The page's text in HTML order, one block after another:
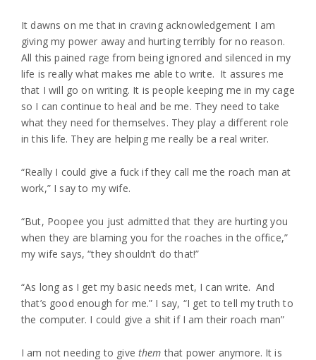
It dawns on me that in craving acknowledgement I am
giving my power away and hurting terribly for no reason.
All this pained rage from being ignored and silenced in my
life is really what makes me able to write. It assures me
that I will go on writing. It is people keeping me in my cage
so I can continue to heal and be me. They need to take
what they need for themselves. They play a different role
in this life. They are helping me really be a real writer.
“Really I could give a fuck if they call me the roach man at
work,” I say to my wife.
“But, Poopee you just admitted that they are hurting you
when they are blaming you for the roaches in the office,”
my wife says, “they shouldn’t do that!”
“As long as I get my basic needs met, I can write. And
that’s good enough for me.” I say, “I get to tell my truth to
the computer. I could give a shit if I am their roach man”
I am not needing to give them that power anymore. It is